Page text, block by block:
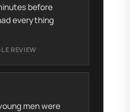
before
everything
REVIEW
men were